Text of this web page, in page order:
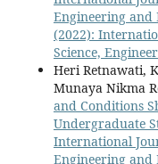
Engineering and
(2022):
Science,
Heri Retnawati,
Munaya Nikma
and Conditions
Undergraduate
International
Engineering and